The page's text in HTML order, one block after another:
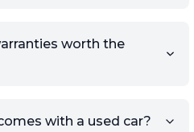
worth the
with a used car?